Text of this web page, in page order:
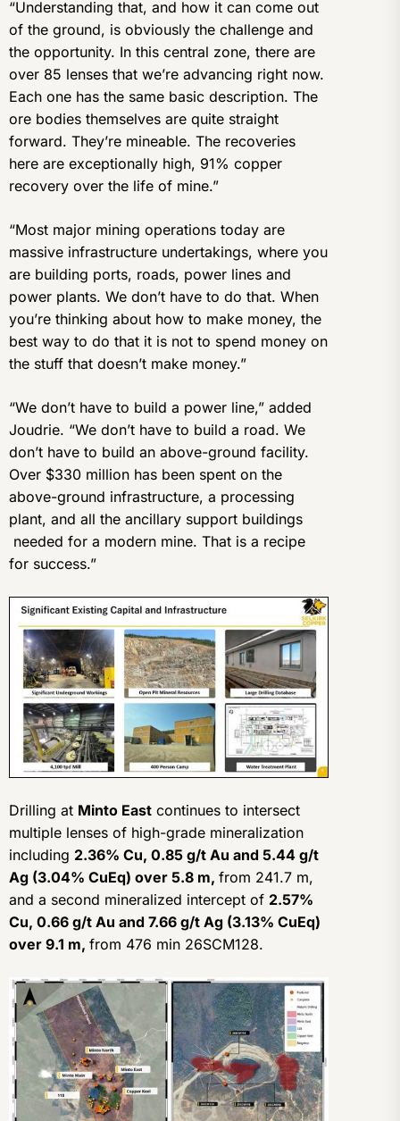
“Understanding that, and how it can come out
of the ground, is obviously the challenge and
the opportunity. In this central zone, there are
over 85 lenses that we’re advancing right now.
Each one has the same basic description. The
ore bodies themselves are quite straight
forward. They’re mineable. The recoveries
here are exceptionally high, 91% copper
recovery over the life of mine.”
“Most major mining operations today are
massive infrastructure undertakings, where you
are building ports, roads, power lines and
power plants. We don’t have to do that. When
you’re thinking about how to make money, the
best way to do that it is not to spend money on
the stuff that doesn’t make money.”
“We don’t have to build a power line,” added
Joudrie. “We don’t have to build a road. We
don’t have to build an above-ground facility.
Over $330 million has been spent on the
above-ground infrastructure, a processing
plant, and all the ancillary support buildings
needed for a modern mine. That is a recipe
for success.”
Drilling at Minto East continues to intersect
multiple lenses of high-grade mineralization
including 2.36% Cu, 0.85 g/t Au and 5.44 g/t
Ag (3.04% CuEq) over 5.8 m, from 241.7 m,
and a second mineralized intercept of 2.57%
Cu, 0.66 g/t Au and 7.66 g/t Ag (3.13% CuEq)
over 9.1 m, from 476 min 26SCM128.